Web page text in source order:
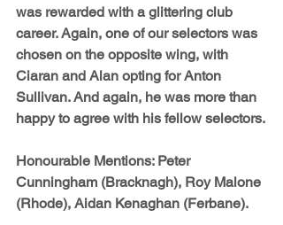
was rewarded with a glittering club
career. Again, one of our selectors was
chosen on the opposite wing, with
Ciaran and Alan opting for Anton
Sullivan. And again, he was more than
happy to agree with his fellow selectors.
Honourable Mentions: Peter
Cunningham (Bracknagh), Roy Malone
(Rhode), Aidan Kenaghan (Ferbane).